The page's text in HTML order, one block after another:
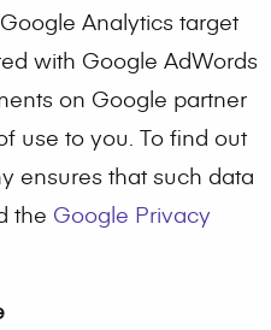
Analytics target
with Google AdWords
on Google partner
use to you. To find out
ensures that such data
the Google Privacy